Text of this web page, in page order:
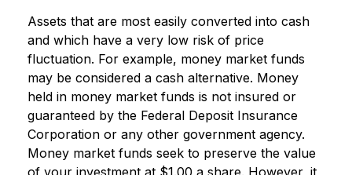
Assets that are most easily converted into cash
and which have a very low risk of price
fluctuation. For example, money market funds
may be considered a cash alternative. Money
held in money market funds is not insured or
guaranteed by the Federal Deposit Insurance
Corporation or any other government agency.
Money market funds seek to preserve the value
of your investment at $1.00 a share. However, it